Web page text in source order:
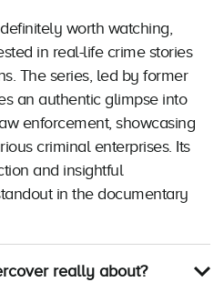
worth watching,
in real-life crime stories
The series, led by former
an authentic glimpse into
enforcement, showcasing
criminal enterprises. Its
and insightful
in the documentary
really about?